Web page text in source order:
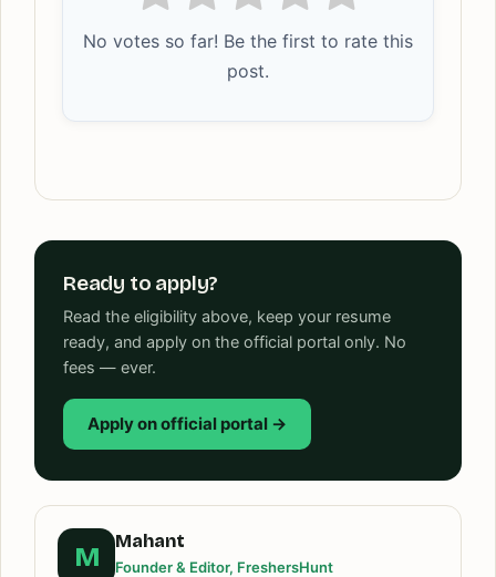
No votes so far! Be the first to rate this
post.
Ready to apply?
Read the eligibility above, keep your resume
ready, and apply on the official portal only. No
fees — ever.
Apply on official portal →
M
Mahant
Founder & Editor, FreshersHunt